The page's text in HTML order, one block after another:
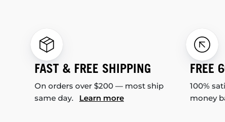
FAST & FREE SHIPPING
On orders over $200 — most ship
same day. Learn more
FREE
100%
money